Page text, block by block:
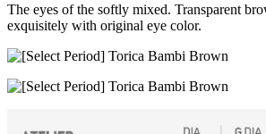
The eyes of the softly mixed. Transparent
exquisitely with original eye color.